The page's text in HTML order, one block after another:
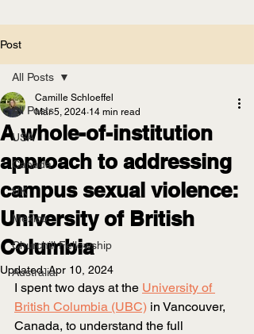
Post
All Posts
USA
Canada
UK
Mexico
Churchill Fellowship
Australia
All Posts
A whole-of-institution
approach to addressing
campus sexual violence:
University of British
Columbia
Camille Schloeffel
Mar 5, 2024 14 min read
Updated:Apr 10, 2024
I spent two days at the University of
British Columbia (UBC) in Vancouver,
Canada, to understand the full